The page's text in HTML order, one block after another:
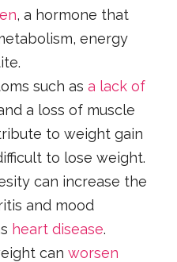
, a hormone that
energy
such asa lack of
a loss of muscle
to weight gain
to lose weight.
can increase the
and mood
heart disease.
canworsen